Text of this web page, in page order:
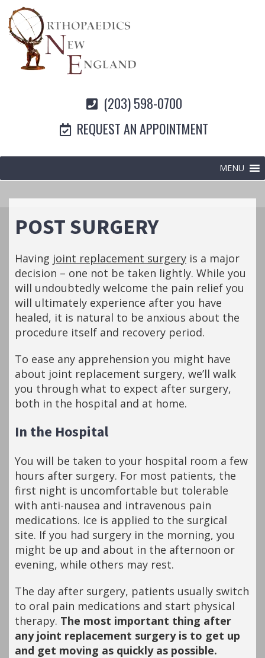
(203) 598-0700
REQUEST AN APPOINTMENT
MENU
POST SURGERY
Having joint replacement surgery is a major
decision – one not be taken lightly. While you
will undoubtedly welcome the pain relief you
will ultimately experience after you have
healed, it is natural to be anxious about the
procedure itself and recovery period.
To ease any apprehension you might have
about joint replacement surgery, we’ll walk
you through what to expect after surgery,
both in the hospital and at home.
In the Hospital
You will be taken to your hospital room a few
hours after surgery. For most patients, the
first night is uncomfortable but tolerable
with anti-nausea and intravenous pain
medications. Ice is applied to the surgical
site. If you had surgery in the morning, you
might be up and about in the afternoon or
evening, while others may rest.
The day after surgery, patients usually switch
to oral pain medications and start physical
therapy. The most important thing after
any joint replacement surgery is to get up
and get moving as quickly as possible.